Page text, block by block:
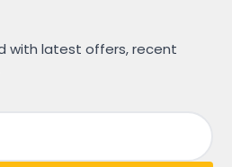
with latest offers, recent